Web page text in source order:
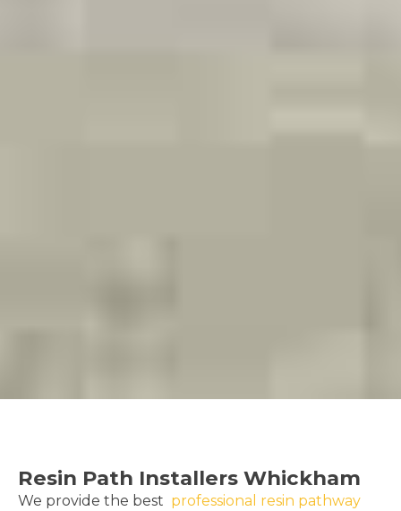
Resin Path Installers Whickham
We provide the best professional resin pathway